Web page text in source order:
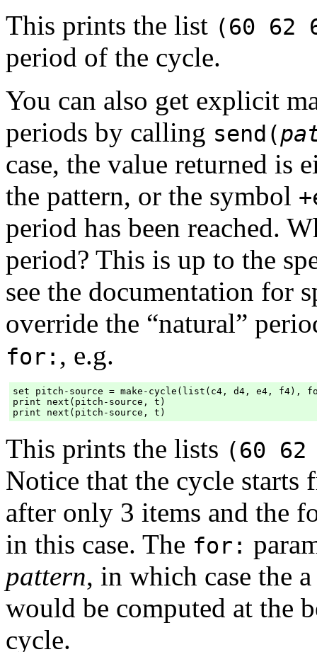
This prints the list (60 62
period of the cycle.
You can also get explicit
periods by calling send(
case, the value returned is
the pattern, or the symbol
period has been reached.
period? This is up to the
see the documentation for
override the “natural”
for: , e.g.
set pitch-source = make-cycle(list(c4, d4, e4, f4),
print next(pitch-source, t)
This prints the lists (60
Notice that the cycle starts
after only 3 items and the
in this case. The for:
pattern, in which case the
would be computed at the
cycle.